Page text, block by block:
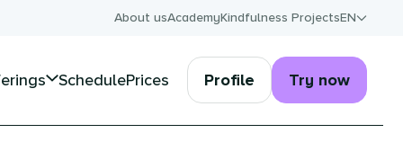
About usAcademyKindfulness ProjectsEN
SchedulePrices Profile Try now